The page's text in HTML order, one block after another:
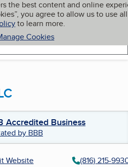
the best content and online
you agree to allow us to use all
to learn more.
Cookies
My BBB
Accredited Business
by BBB
Website
(816) 215-